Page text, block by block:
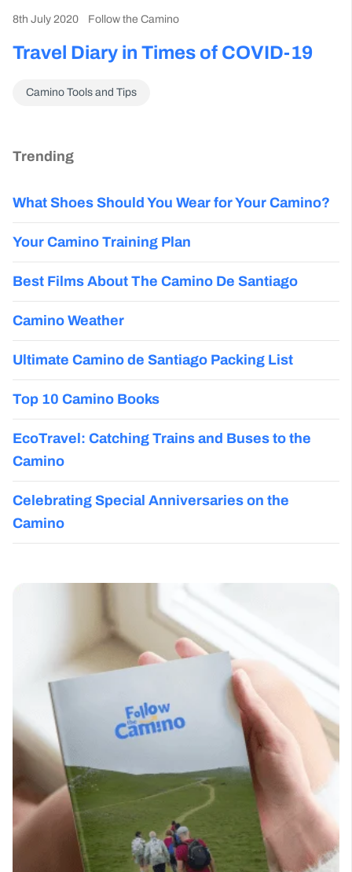
8th July 2020 Follow the Camino
Travel Diary in Times of COVID-19
Camino Tools and Tips
Trending
What Shoes Should You Wear for Your Camino?
Your Camino Training Plan
Best Films About The Camino De Santiago
Camino Weather
Ultimate Camino de Santiago Packing List
Top 10 Camino Books
EcoTravel: Catching Trains and Buses to the
Camino
Celebrating Special Anniversaries on the
Camino